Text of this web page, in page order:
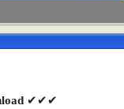
✔✔✔